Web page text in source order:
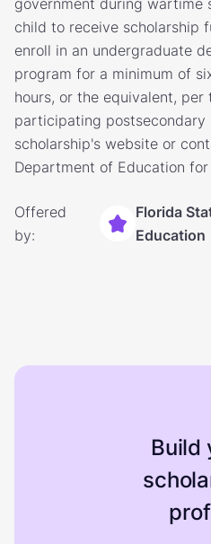
government during wartime
child to receive scholarship
enroll in an undergraduate
program for a minimum of
hours, or the equivalent,
participating
scholarship's website or
Department of Education
Offered
by:
Florida
Education
Build